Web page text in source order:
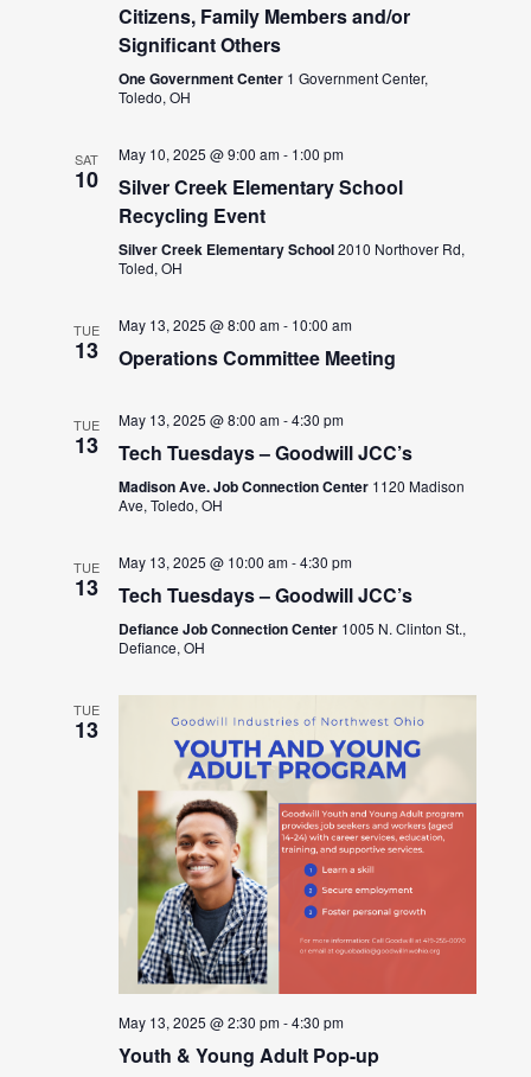
Citizens, Family Members and/or
Significant Others
One Government Center 1 Government Center,
Toledo, OH
SAT
10
May 10, 2025 @ 9:00 am- 1:00 pm
Silver Creek Elementary School
Recycling Event
Silver Creek Elementary School2010 Northover Rd,
Toled, OH
TUE
13
May 13, 2025 @ 8:00 am- 10:00 am
Operations Committee Meeting
TUE
13
May 13, 2025 @ 8:00 am-4:30 pm
Tech Tuesdays – Goodwill JCC’s
Madison Ave. Job Connection Center 1120 Madison
Ave, Toledo, OH
TUE
13
May 13, 2025 @ 10:00 am-4:30 pm
Tech Tuesdays – Goodwill JCC’s
Defiance Job Connection Center 1005 N. Clinton St.,
Defiance, OH
TUE
13
May 13, 2025 @ 2:30 pm-4:30 pm
Youth & Young Adult Pop-up